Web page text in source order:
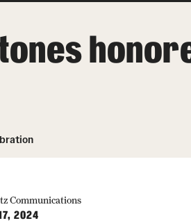
Careers at Katz
Communications
2024